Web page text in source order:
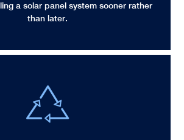
a solar panel system sooner rather
than later.